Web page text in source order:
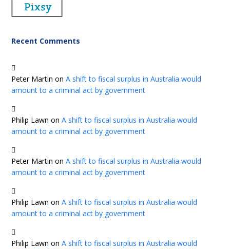
Recent Comments
Peter Martin onA shift to fiscal surplus in Australia would
amount to a criminal act by government
Philip Lawn onA shift to fiscal surplus in Australia would
amount to a criminal act by government
Peter Martin onA shift to fiscal surplus in Australia would
amount to a criminal act by government
Philip Lawn onA shift to fiscal surplus in Australia would
amount to a criminal act by government
Philip Lawn onA shift to fiscal surplus in Australia would